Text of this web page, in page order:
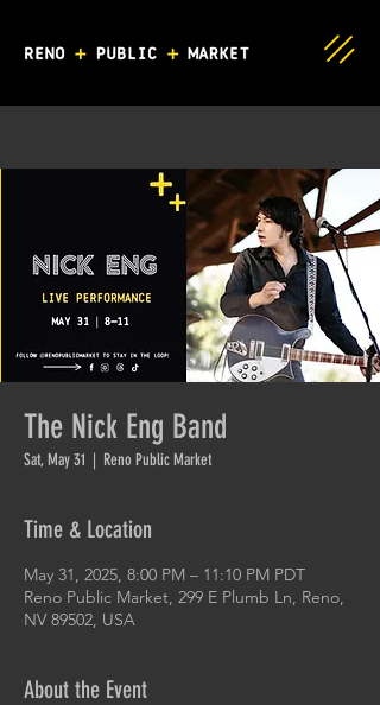
The Nick Eng Band
Sat, May 31
  |
Reno Public Market
Time & Location
May 31, 2025, 8:00 PM – 11:10 PM PDT
Reno Public Market, 299 E Plumb Ln, Reno,
NV 89502, USA
About the Event